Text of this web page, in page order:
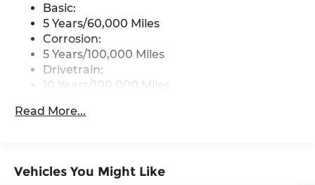
Basic:
5 Years/60,000 Miles
Corrosion:
5 Years/100,000 Miles
Drivetrain:
10 Years/100,000 Miles
10 Years/100,000 Miles
10 Years/100,000 Miles
Read More...
Vehicles You Might Like